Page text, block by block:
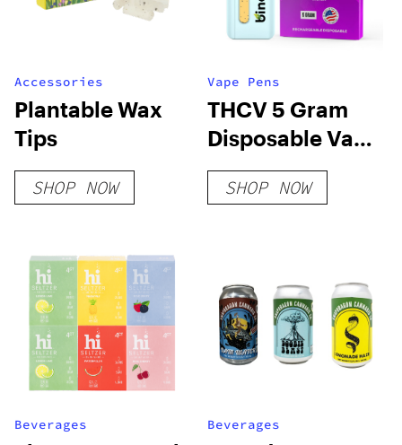
Accessories
Plantable Wax
Tips
SHOP NOW
Vape Pens
THCV 5 Gram
Disposable Vape
– Uplift/Unwind
SHOP NOW
Beverages Beverages